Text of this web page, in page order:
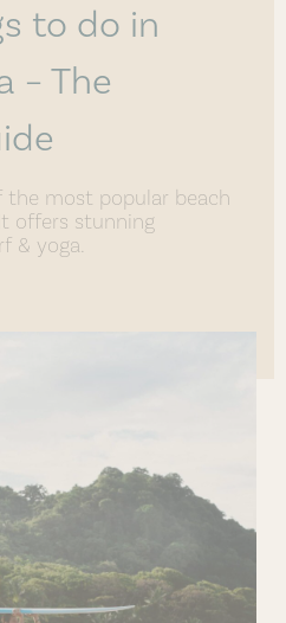
to do in
– The
the most popular beach
offers stunning
& yoga.